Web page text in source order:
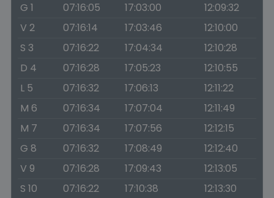
G 1
07:16:05 17:03:00
12:09:32
V 2
07:16:14 17:03:46
12:10:00
S 3
07:16:22 17:04:34
12:10:28
D 4
07:16:28 17:05:23
12:10:55
L 5
07:16:32 17:06:13
12:11:22
M 6
07:16:34 17:07:04
12:11:49
M 7
07:16:34 17:07:56
12:12:15
G 8
07:16:32 17:08:49
12:12:40
V 9
07:16:28 17:09:43
12:13:05
S 10
07:16:22 17:10:38
12:13:30